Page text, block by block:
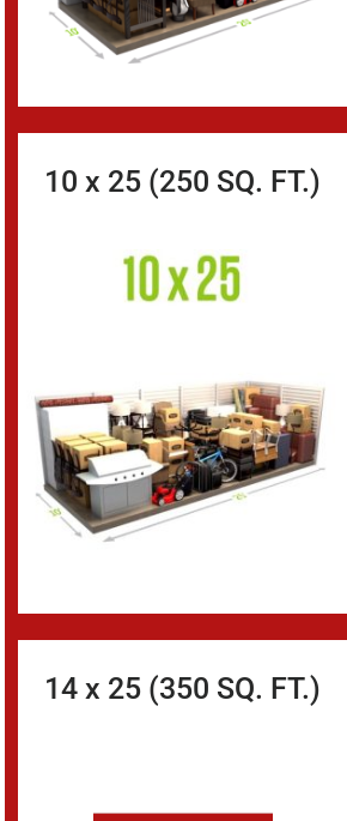
10 x 25 (250 SQ. FT.)
14 x 25 (350 SQ. FT.)